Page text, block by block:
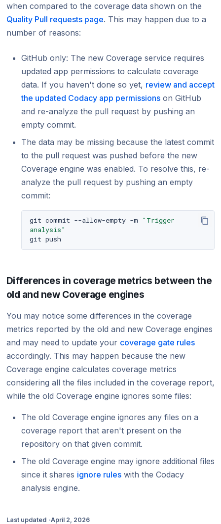
when compared to the coverage data shown on the
Quality Pull requests page. This may happen due to a
number of reasons:
GitHub only: The new Coverage service requires
updated app permissions to calculate coverage
data. If you haven't done so yet, review and accept
the updated Codacy app permissionson GitHub
and re-analyze the pull request by pushing an
empty commit.
The data may be missing because the latest commit
to the pull request was pushed before the new
Coverage engine was enabled. To resolve this, re-
analyze the pull request by pushing an empty
commit:
git commit --allow-empty -m
"Trigger
analysis"
git
Differences in coverage metrics between the
old and new Coverage engines
You may notice some differences in the coverage
metrics reported by the old and new Coverage engines
and may need to update your coverage gate rules
accordingly. This may happen because the new
Coverage engine calculates coverage metrics
considering all the files included in the coverage report,
while the old Coverage engine ignores some files:
The old Coverage engine ignores any files on a
coverage report that aren't present on the
repository on that given commit.
The old Coverage engine may ignore additional files
since it shares ignore ruleswith the Codacy
analysis engine.
Last updated April 2, 2026